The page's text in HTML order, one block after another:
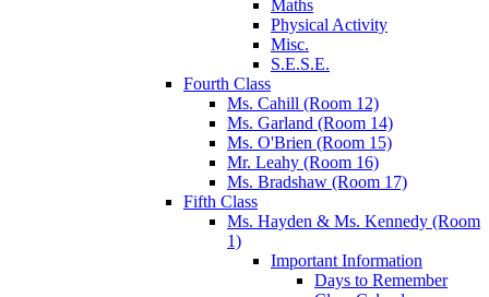
Maths
Physical Activity
Misc.
S.E.S.E.
Fourth Class
Ms. Cahill (Room 12)
Ms. Garland (Room 14)
Ms. O'Brien (Room 15)
Mr. Leahy (Room 16)
Ms. Bradshaw (Room 17)
Fifth Class
Ms. Hayden & Ms. Kennedy (Room
1)
Important Information
Days to Remember